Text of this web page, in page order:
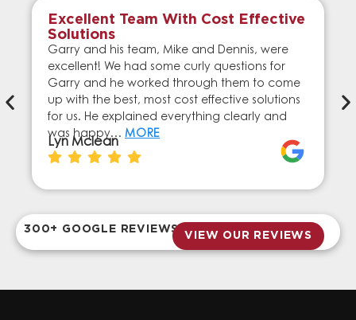
Excellent Team With Cost Effective
Solutions
Garry and his team, Mike and Dennis, were
excellent! We had some curly questions for
Garry and he worked through them to come
up with the best, most cost effective solutions
for us. He explained everything clearly and
was happy… MORE
Lyn Mclean
300+ GOOGLE REVIEWS
VIEW OUR REVIEWS